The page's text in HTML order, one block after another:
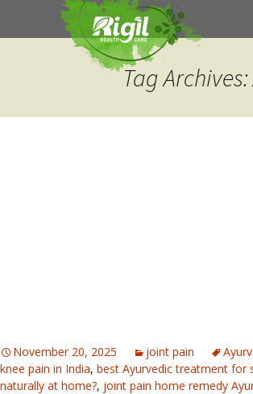
Skip
to
content
Tag
November 20, 2025 joint pain
knee pain in India, best Ayurvedic treatment for
naturally at home?, joint pain home remedy